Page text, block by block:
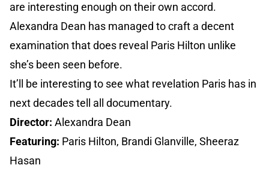
are interesting enough on their own accord.
Alexandra Dean has managed to craft a decent
examination that does reveal Paris Hilton unlike
she’s been seen before.
It’ll be interesting to see what revelation Paris has in
next decades tell all documentary.
Director: Alexandra Dean
Featuring: Paris Hilton, Brandi Glanville, Sheeraz
Hasan